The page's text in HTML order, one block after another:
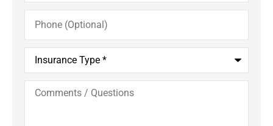
Phone
(Optional)
Insurance
Type*
Comments